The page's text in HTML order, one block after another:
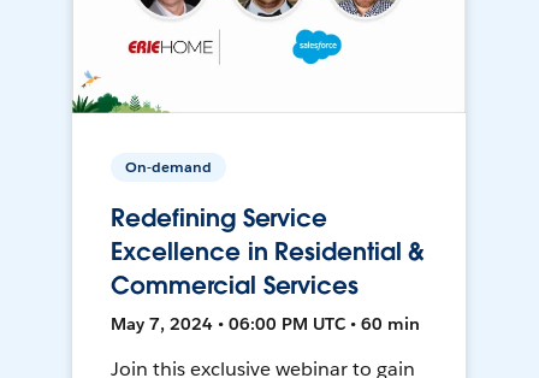
On-demand
Redefining Service
Excellence in Residential &
Commercial Services
May 7, 2024 • 06:00 PM UTC • 60 min
Join this exclusive webinar to gain